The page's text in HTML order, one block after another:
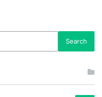
Search